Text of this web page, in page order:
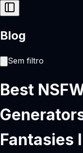
Blog
Sem filtro
Best
Fantasies